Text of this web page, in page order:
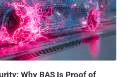
often struggle to pinpoint which
informed decision. To help you
here are five critical questions every
an AI-SPM solution: 1: Does
visibility and control over AI and
Why BAS Is Proof of